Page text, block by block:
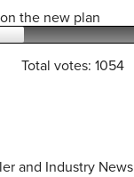
the new plan
Total votes: 1054
and Industry News